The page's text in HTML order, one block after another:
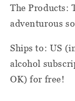
The Products:
adventurous
Ships to: US
alcohol
OK) for free!